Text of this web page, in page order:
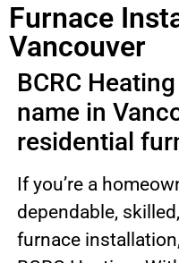
Furnace
Vancouver
BCRC
name in
residential
If you’re a
dependable,
furnace